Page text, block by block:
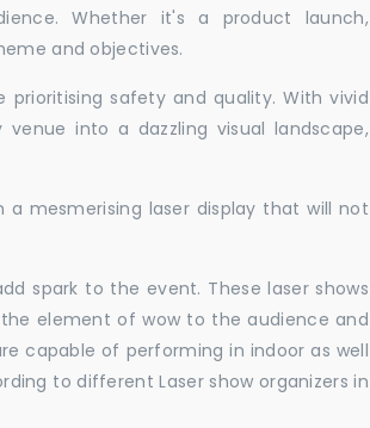
Whether it's a product launch,
and objectives.
safety and quality. With vivid
into a dazzling visual landscape,
a mesmerising laser display that will not
spark to the event. These laser shows
element of wow to the audience and
capable of performing in indoor as well
to different Laser show organizers in